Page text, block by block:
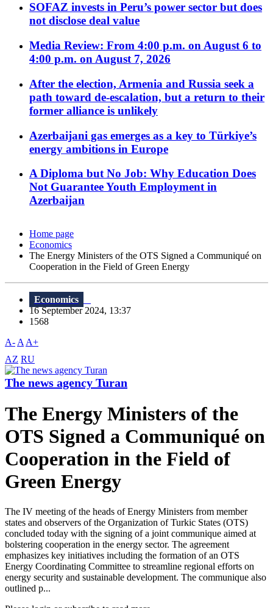
SOFAZ invests in Peru’s power sector but does
not disclose deal value
Media Review: From 4:00 p.m. on August 6 to
4:00 p.m. on August 7, 2026
After the election, Armenia and Russia seek a
path toward de-escalation, but a return to their
former alliance is unlikely
Azerbaijani gas emerges as a key to Türkiye’s
energy ambitions in Europe
A Diploma but No Job: Why Education Does
Not Guarantee Youth Employment in
Azerbaijan
Home page
Economics
The Energy Ministers of the OTS Signed a Communiqué on
Cooperation in the Field of Green Energy
Economics
16 September 2024, 13:37
1568
A- A A+
AZ RU
The news agency Turan
The Energy Ministers of the
OTS Signed a Communiqué on
Cooperation in the Field of
Green Energy
The IV meeting of the heads of Energy Ministers from member
states and observers of the Organization of Turkic States (OTS)
concluded today with the signing of a joint communique aimed at
bolstering cooperation in the energy sector. The agreement
emphasizes key initiatives including the formation of an OTS
Energy Coordinating Committee to streamline regional efforts on
energy security and sustainable development. The communique also
outlined p...